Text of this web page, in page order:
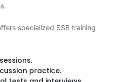
specialized SSB training
practice.